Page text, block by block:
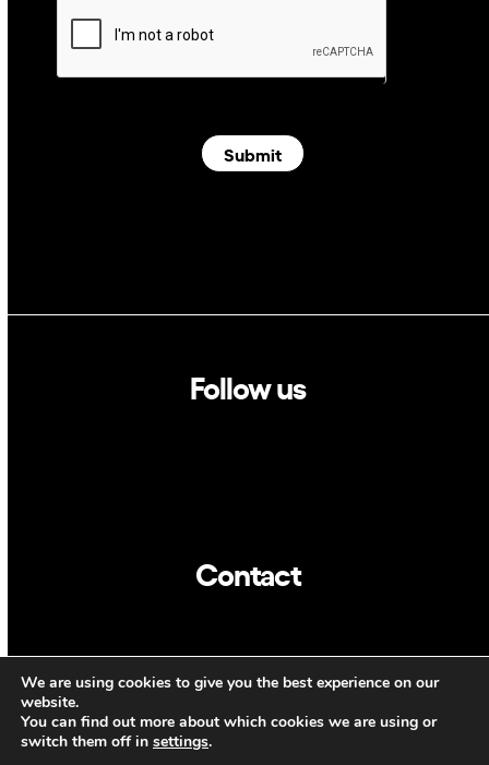
Submit
Follow us
Contact
CAT ENG
We are using cookies to give you the best experience on our
website.
You can find out more about which cookies we are using or
switch them off in settings.